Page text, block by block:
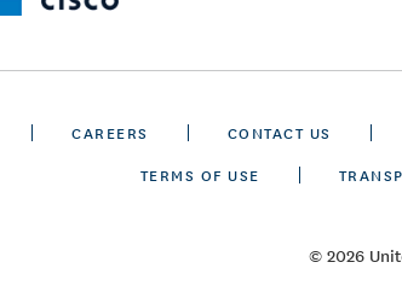
CAREERS CONTACT US
TERMS OF USE
© 2026